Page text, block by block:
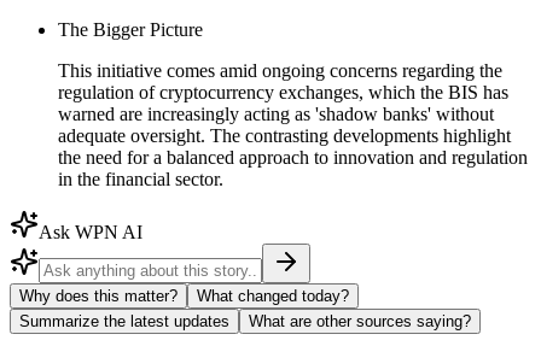
The Bigger Picture
This initiative comes amid ongoing concerns regarding the
regulation of cryptocurrency exchanges, which the BIS has
warned are increasingly acting as 'shadow banks' without
adequate oversight. The contrasting developments highlight
the need for a balanced approach to innovation and regulation
in the financial sector.
Ask WPN AI
Why does this matter?
What changed today?
Summarize the latest updates
What are other sources saying?